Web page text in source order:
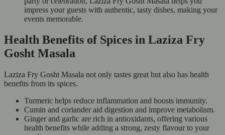
impress your guests with authentic, tasty dishes, making your
events memorable.
Health Benefits of Spices in Laziza Fry
Gosht Masala
Laziza Fry Gosht Masala not only tastes great but also has health
benefits from its spices.
Turmeric helps reduce inflammation and boosts immunity.
Cumin and coriander aid digestion and improve metabolism.
Ginger and garlic are rich in antioxidants, offering various
health benefits while adding a strong, zesty flavour to your